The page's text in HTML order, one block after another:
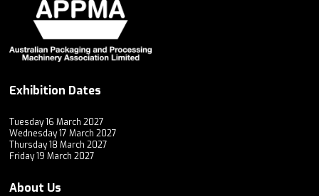
Exhibition Dates
Tuesday 16 March 2027
Wednesday 17 March 2027
Thursday 18 March 2027
Friday 19 March 2027
About Us